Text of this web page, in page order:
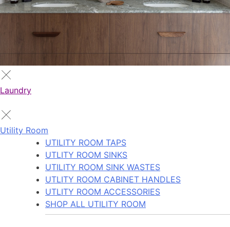
Laundry
Utility Room
UTILITY ROOM TAPS
UTLITY ROOM SINKS
UTILITY ROOM SINK WASTES
UTLITY ROOM CABINET HANDLES
UTLITY ROOM ACCESSORIES
SHOP ALL UTILITY ROOM